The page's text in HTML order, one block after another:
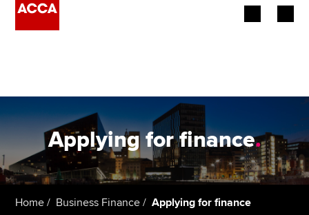
Employers
Learning providers
Applying for finance.
Home Business Finance Applying for finance